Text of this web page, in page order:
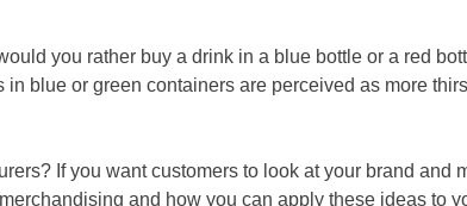
you rather buy a drink in a blue bottle or a red
in blue or green containers are perceived as more
If you want customers to look at your brand
and how you can apply these ideas to